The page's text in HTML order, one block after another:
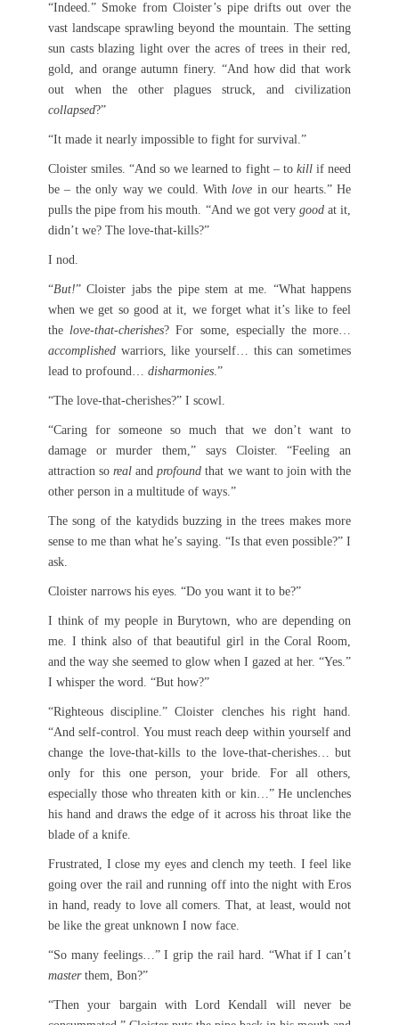
“Indeed.” Smoke from Cloister’s pipe drifts out over the
vast landscape sprawling beyond the mountain. The setting
sun casts blazing light over the acres of trees in their red,
gold, and orange autumn finery. “And how did that work
out when the other plagues struck, and civilization
collapsed?”
“It made it nearly impossible to fight for survival.”
Cloister smiles. “And so we learned to fight – to killif need
be – the only way we could. Withlove in our hearts.” He
pulls the pipe from his mouth. “And we got very goodat it,
didn’t we? The love-that-kills?”
I nod.
“But!” Cloister jabs the pipe stem at me. “What happens
when we get so good at it, we forget what it’s like to feel
thelove-that-cherishes? For some, especially the more…
accomplished warriors, like yourself… this can sometimes
lead to profound… disharmonies.”
“The love-that-cherishes?” I scowl.
“Caring for someone so much that we don’t want to
damage or murder them,” says Cloister. “Feeling an
attraction soreal andprofound that we want to join with the
other person in a multitude of ways.”
The song of the katydids buzzing in the trees makes more
sense to me than what he’s saying. “Is that even possible?” I
ask.
Cloister narrows his eyes. “Do you want it to be?”
I think of my people in Burytown, who are depending on
me. I think also of that beautiful girl in the Coral Room,
and the way she seemed to glow when I gazed at her. “Yes.”
I whisper the word. “But how?”
“Righteous discipline.” Cloister clenches his right hand.
“And self-control. You must reach deep within yourself and
change the love-that-kills to the love-that-cherishes… but
only for this one person, your bride. For all others,
especially those who threaten kith or kin…” He unclenches
his hand and draws the edge of it across his throat like the
blade of a knife.
Frustrated, I close my eyes and clench my teeth. I feel like
going over the rail and running off into the night with Eros
in hand, ready to love all comers. That, at least, would not
be like the great unknown I now face.
“So many feelings…” I grip the rail hard. “What if I can’t
masterthem, Bon?”
“Then your bargain with Lord Kendall will never be